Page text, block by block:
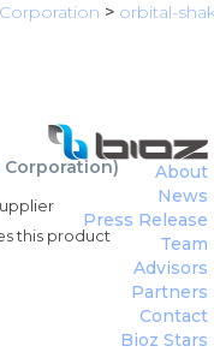
> orbital-
Corporation)
this product
About
News
Press Release
Team
Advisors
Partners
Contact
Bioz Stars